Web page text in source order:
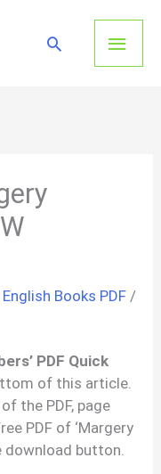
Main
Search
English Books PDF /
PDF Quick
of this article.
the PDF, page
PDF of ‘Margery
download button.